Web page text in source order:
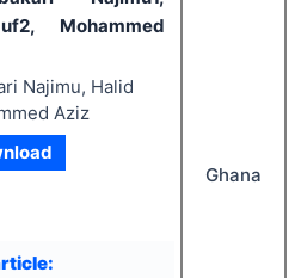
Mohammed
Najimu, Halid
Aziz
Ghana